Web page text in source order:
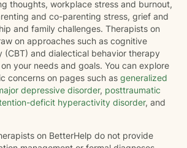
thoughts, workplace stress and burnout,
and co-parenting stress, grief and
and family challenges. Therapists on
on approaches such as cognitive
(CBT) and dialectical behavior therapy
your needs and goals. You can explore
concerns on pages such as generalized
depressive disorder, posttraumatic
deficit hyperactivity disorder, and
on BetterHelp do not provide